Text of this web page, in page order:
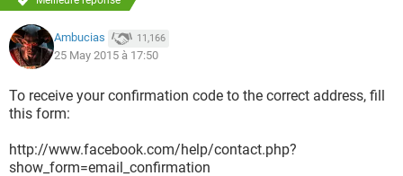
Ambucias 11,166
25 May 2015 à 17:50
To receive your confirmation code to the correct address, fill
this form:
http://www.facebook.com/help/contact.php?
show_form=email_confirmation